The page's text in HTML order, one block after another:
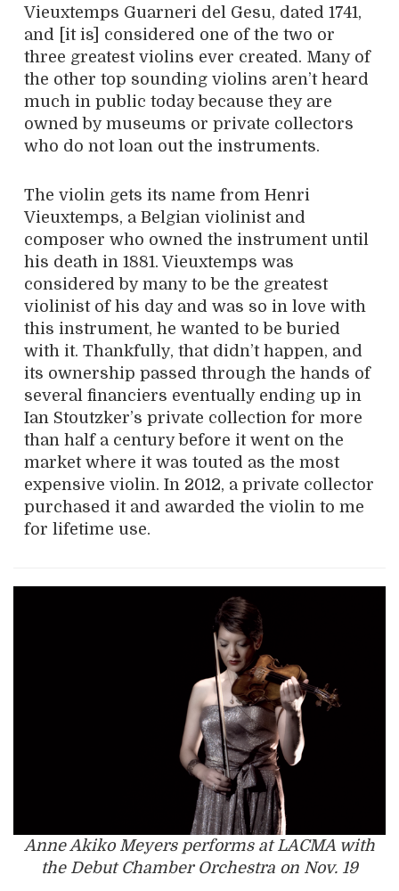
Vieuxtemps Guarneri del Gesu, dated 1741,
and [it is] considered one of the two or
three greatest violins ever created. Many of
the other top sounding violins aren’t heard
much in public today because they are
owned by museums or private collectors
who do not loan out the instruments.
The violin gets its name from Henri
Vieuxtemps, a Belgian violinist and
composer who owned the instrument until
his death in 1881. Vieuxtemps was
considered by many to be the greatest
violinist of his day and was so in love with
this instrument, he wanted to be buried
with it. Thankfully, that didn’t happen, and
its ownership passed through the hands of
several financiers eventually ending up in
Ian Stoutzker’s private collection for more
than half a century before it went on the
market where it was touted as the most
expensive violin. In 2012, a private collector
purchased it and awarded the violin to me
for lifetime use.
Anne Akiko Meyers performs at LACMA with
the Debut Chamber Orchestra on Nov. 19